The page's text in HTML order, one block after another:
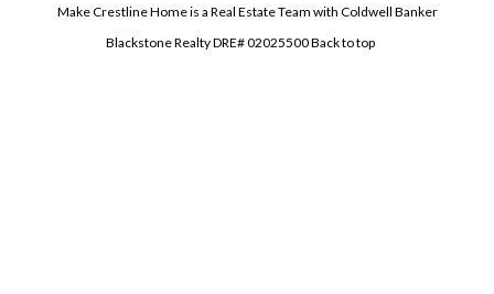
Make Crestline Home is a Real Estate Team with Coldwell Banker
Blackstone Realty DRE# 02025500Back to top